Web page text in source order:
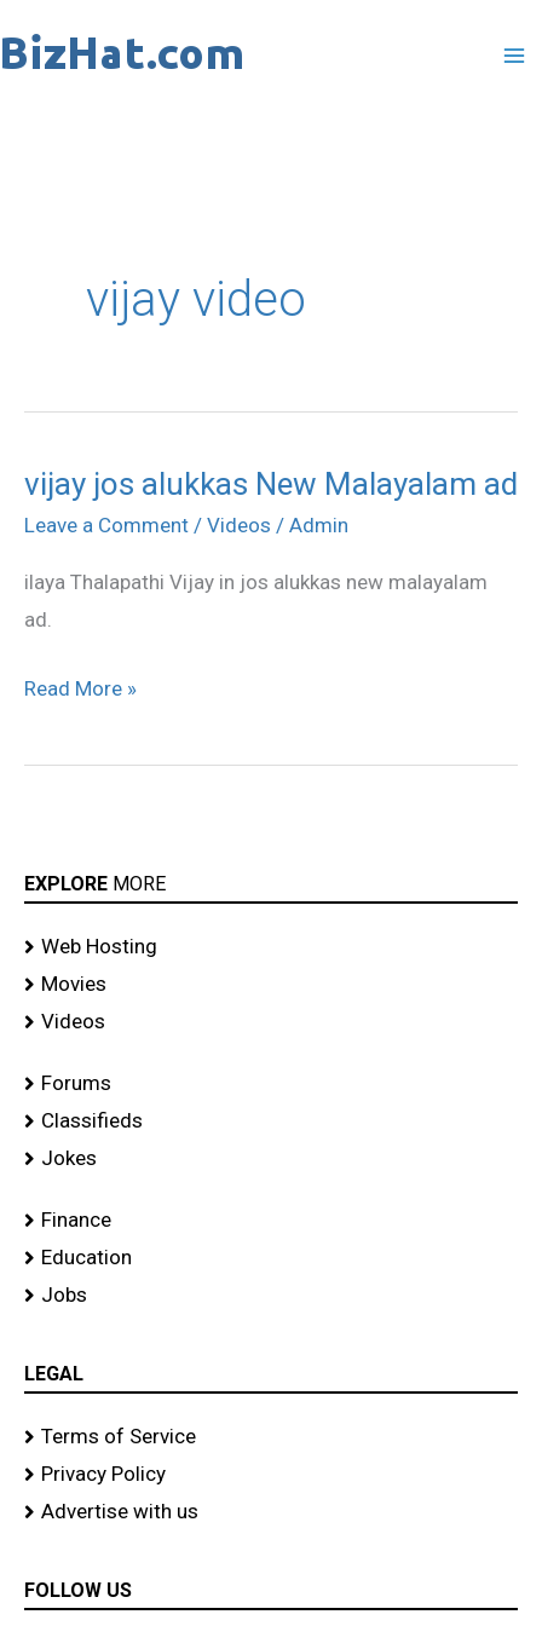
to
vijay video
vijay jos alukkas New Malayalam ad
Leave a Comment / Videos / Admin
ilaya Thalapathi Vijay in jos alukkas new malayalam
ad.
vijay
jos
New
Malayalam
Read More »
EXPLORE MORE
Web Hosting
Movies
Videos
Forums
Classifieds
Jokes
Finance
Education
Jobs
LEGAL
Terms of Service
Privacy Policy
Advertise with us
FOLLOW US